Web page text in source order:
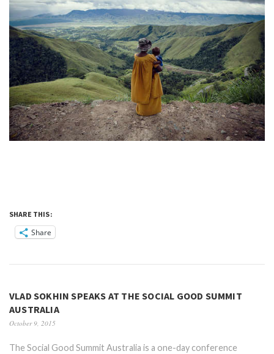
SHARE THIS:
Share
VLAD SOKHIN SPEAKS AT THE SOCIAL GOOD SUMMIT
AUSTRALIA
October 9, 2015
The Social Good Summit Australia is a one-day conference